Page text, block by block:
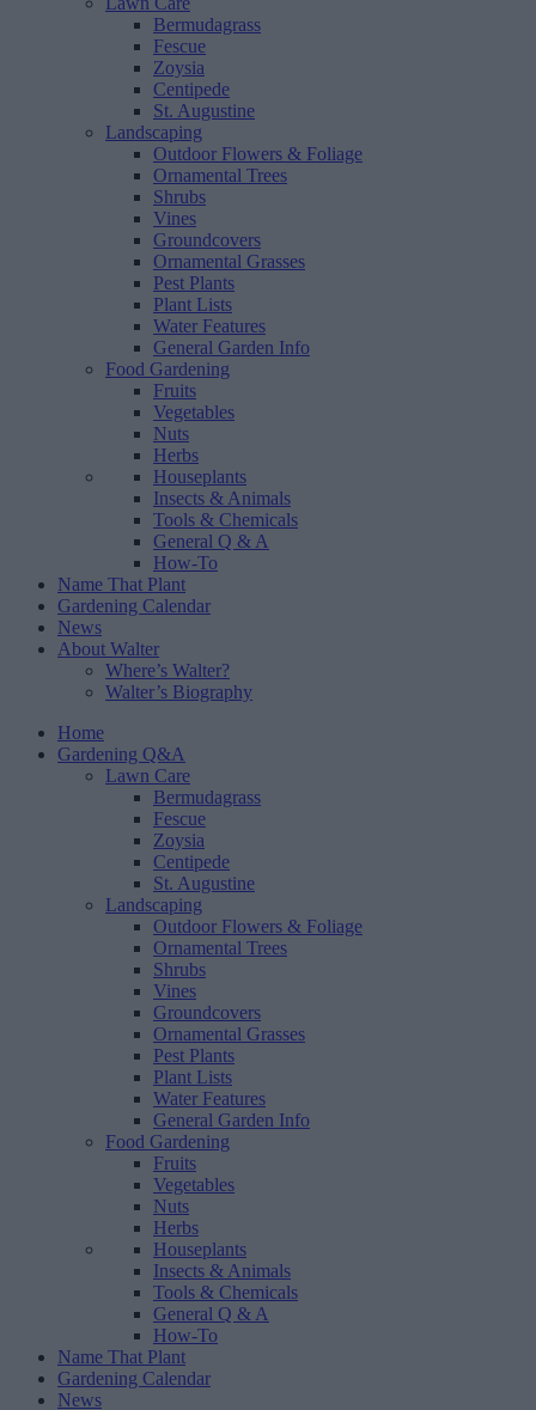
Bermudagrass
Fescue
Zoysia
Centipede
St. Augustine
Landscaping
Outdoor Flowers & Foliage
Ornamental Trees
Shrubs
Vines
Groundcovers
Ornamental Grasses
Pest Plants
Plant Lists
Water Features
General Garden Info
Food Gardening
Fruits
Vegetables
Nuts
Herbs
Houseplants
Insects & Animals
Tools & Chemicals
General Q & A
How-To
Name That Plant
Gardening Calendar
News
About Walter
Where’s Walter?
Walter’s Biography
Home
Gardening Q&A
Lawn Care
Bermudagrass
Fescue
Zoysia
Centipede
St. Augustine
Landscaping
Outdoor Flowers & Foliage
Ornamental Trees
Shrubs
Vines
Groundcovers
Ornamental Grasses
Pest Plants
Plant Lists
Water Features
General Garden Info
Food Gardening
Fruits
Vegetables
Nuts
Herbs
Houseplants
Insects & Animals
Tools & Chemicals
General Q & A
How-To
Name That Plant
Gardening Calendar
News